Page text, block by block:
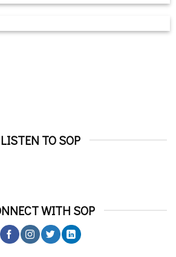
LISTEN TO SOP
WITH SOP